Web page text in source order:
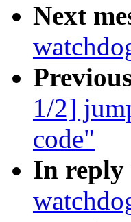
Next
1/2]
code"
In reply